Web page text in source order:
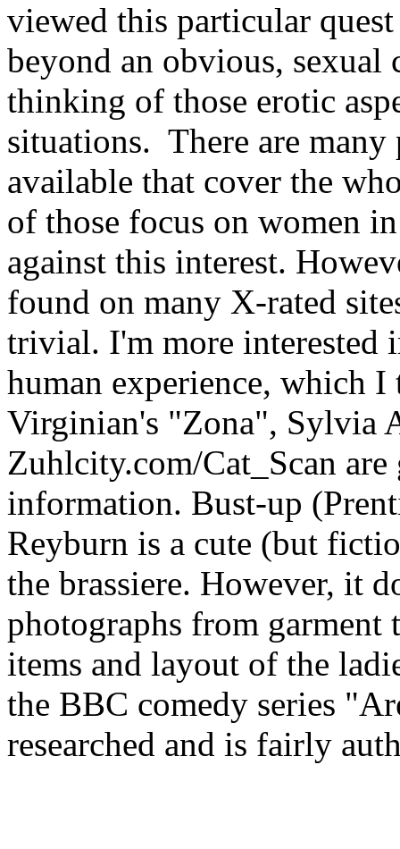
viewed this particular
beyond an obvious,
thinking of those erotic
situations. There are
available that cover the
of those focus on women
against this interest.
found on many X-rated
trivial. I'm more interested
human experience, which
Virginian's "Zona", Sylvia
Zuhlcity.com/Cat_Scan
information. Bust-up
Reyburn is a cute (but
the brassiere. However, it
photographs from garment
items and layout of the
the BBC comedy series
researched and is fairly